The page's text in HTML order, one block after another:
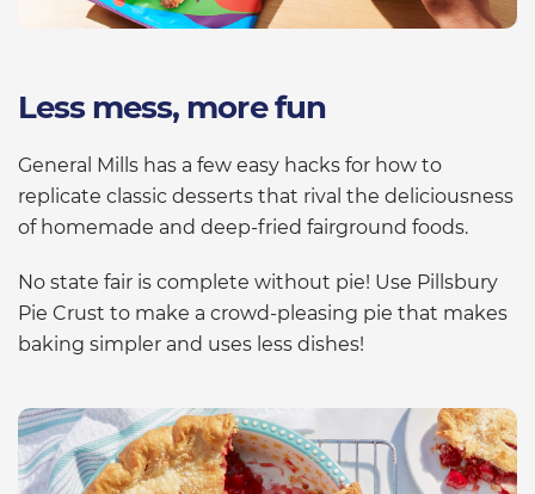
Less mess, more fun
General Mills has a few easy hacks for how to
replicate classic desserts that rival the deliciousness
of homemade and deep-fried fairground foods.
No state fair is complete without pie! Use Pillsbury
Pie Crust to make a crowd-pleasing pie that makes
baking simpler and uses less dishes!